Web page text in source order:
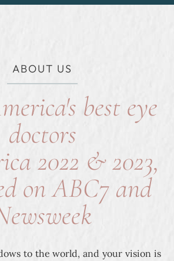
ABOUT US
best eye
doctors
2022 & 2023,
on ABC7 and
to the world, and your vision is